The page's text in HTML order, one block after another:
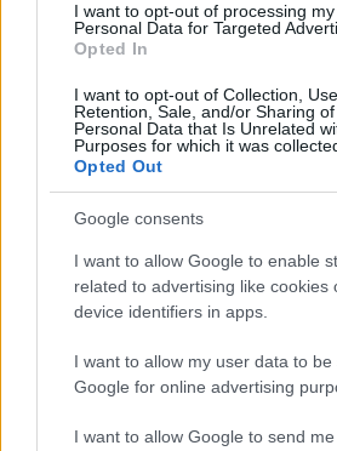
I want to opt-out of processing my
Personal Data for Targeted
Opted In
I want to opt-out of Collection, Use,
Retention, Sale, and/or Sharing
Personal Data that Is Unrelated
Purposes for which it was
Opted Out
Google consents
I want to allow Google to enable
related to advertising like cookies
device identifiers in apps.
I want to allow my user data to be
Google for online advertising
I want to allow Google to send me
Read more
MOTORNEWS